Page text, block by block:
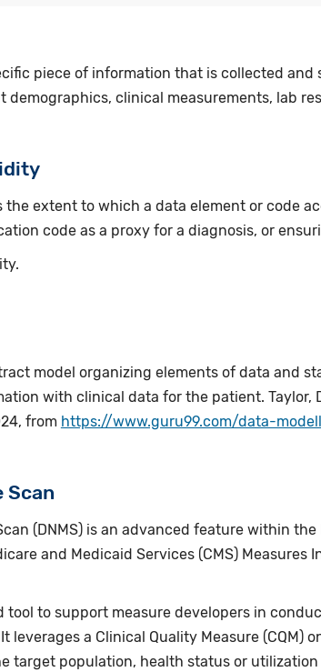
piece of information that is collected
demographics, clinical measurements, lab
the extent to which a data element or code
code as a proxy for a diagnosis, or
model organizing elements of data and
with clinical data for the patient. Taylor,
from https://www.guru99.com/data-
Scan
(DNMS) is an advanced feature within
and Medicaid Services (CMS) Measures
tool to support measure developers in
leverages a Clinical Quality Measure
target population, health status or